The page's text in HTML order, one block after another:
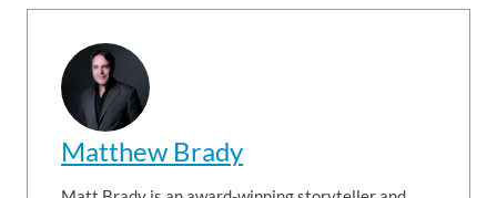
Matthew Brady